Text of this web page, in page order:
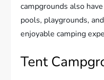
campgrounds also
pools, playgrounds,
enjoyable camping
Tent